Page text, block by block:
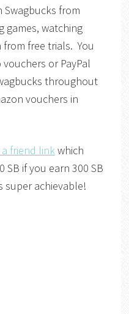
Swagbucks from
games, watching
free trials. You
or PayPal
throughout
vouchers in
a friend linkwhich
if you earn 300 SB
super achievable!